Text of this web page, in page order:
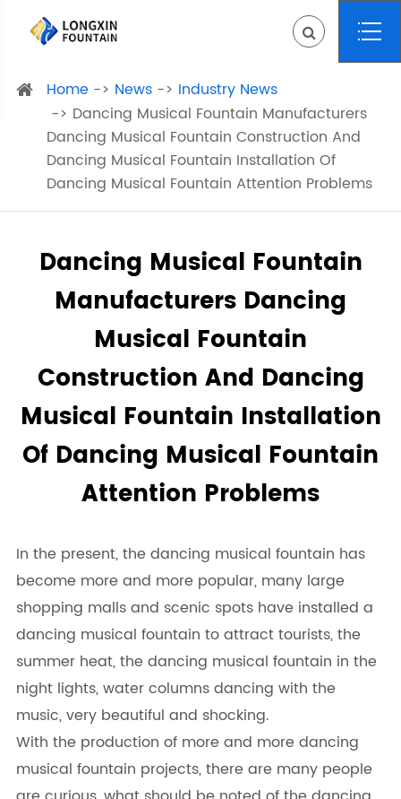
Home News
Industry News
Dancing Musical Fountain Manufacturers
Dancing Musical Fountain Construction And
Dancing Musical Fountain Installation Of
Dancing Musical Fountain Attention Problems
Dancing Musical Fountain
Manufacturers Dancing
Musical Fountain
Construction And Dancing
Musical Fountain Installation
Of Dancing Musical Fountain
Attention Problems
In the present, the dancing musical fountain has
become more and more popular, many large
shopping malls and scenic spots have installed a
dancing musical fountain to attract tourists, the
summer heat, the dancing musical fountain in the
night lights, water columns dancing with the
music, very beautiful and shocking.
With the production of more and more dancing
musical fountain projects, there are many people